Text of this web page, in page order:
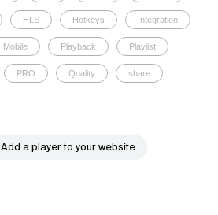
HLS Hotkeys Integration
Mobile Playback Playlist
PRO Quality share
Add a player to your website